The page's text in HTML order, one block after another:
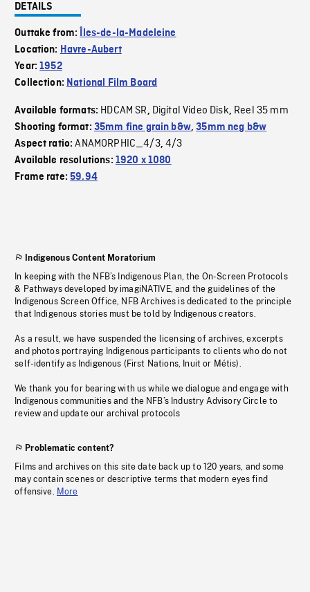
DETAILS
Outtake from:
Îles-de-la-Madeleine
Location: Havre-Aubert
Year:1952
Collection: National Film Board
Available formats: HDCAM SR, Digital Video Disk, Reel 35 mm
Shooting format: 35mm fine grain b&w,35mm neg b&w
Aspect ratio:ANAMORPHIC_4/3,4/3
Available resolutions: 1920 x 1080
Frame rate:59.94
Indigenous Content Moratorium
In keeping with the NFB’s Indigenous Plan, the On-Screen Protocols
& Pathways developed by imagiNATIVE, and the guidelines of the
Indigenous Screen Office, NFB Archives is dedicated to the principle
that Indigenous stories must be told by Indigenous creators.
As a result, we have suspended the licensing of archives, excerpts
and photos portraying Indigenous participants to clients who do not
self-identify as Indigenous (First Nations, Inuit or Métis).
We thank you for bearing with us while we dialogue and engage with
Indigenous communities and the NFB’s Industry Advisory Circle to
review and update our archival protocols
Problematic content?
Films and archives on this site date back up to 120 years, and some
may contain scenes or descriptive terms that modern eyes find
offensive. More